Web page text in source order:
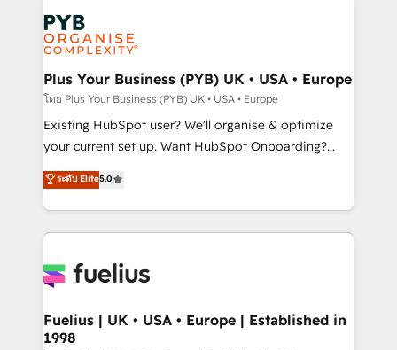
powerful growth engine. Built to convert, scale, and
drive results.
Marketing, Answer Engine Optimisation, and
Generative Engine Optimisation (AI Search),
HubSpot Content Hub, WordPress development,
B2B SEO, paid media, and content. We work with
enterprise and growth-led companies across
technology, professional services, financial services
and industrial sectors. Offices in Johannesburg, Cape
implementations delivered. AI visibility coverage
across ChatGPT, Claude, Perplexity, Gemini and
Innovation HubSpot Impact Award - Platform
Migration Excellence HubSpot Impact Award -
professionals.
Plus Your Business (PYB) UK • USA • Europe
โดย Plus Your Business (PYB) UK • USA • Europe
Existing HubSpot user? We'll organise & optimize
your current set up. Want HubSpot Onboarding?
We'll customise your CRM & automate your business
processes. Welcome to our Profile! We can help
with... • CRM implementation, reports & workflows,
and team training • CRM migration: Salesforce,
Custom API integrations & ERP systems inc. SAP and
super skilled members) • 150+ Clients for Sales Hub,
Marketing Hub, Service Hub, Data Hub and Website
ระดับ Elite5.0
Fuelius | UK • USA • Europe | Established in
1998